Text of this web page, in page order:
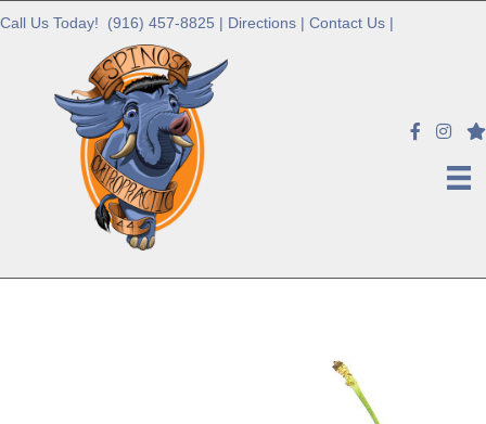
Call Us Today! (916) 457-8825 | Directions | Contact Us |